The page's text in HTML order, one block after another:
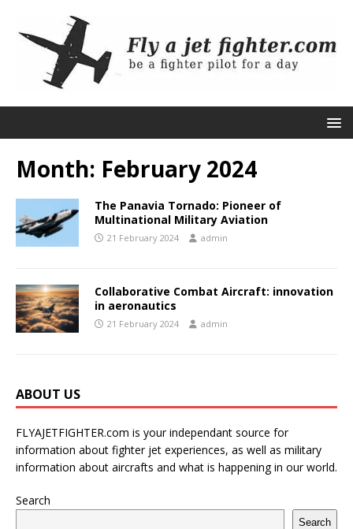
Month: February 2024
The Panavia Tornado: Pioneer of
Multinational Military Aviation
21 February 2024 admin
Collaborative Combat Aircraft: innovation
in aeronautics
21 February 2024 admin
ABOUT US
FLYAJETFIGHTER.com is your independant source for
information about fighter jet experiences, as well as military
information about aircrafts and what is happening in our world.
Search
Search